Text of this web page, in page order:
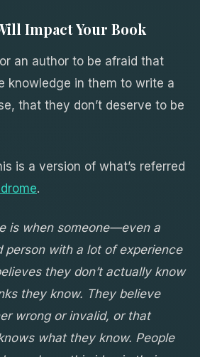
Impact Your Book
an author to be afraid that
knowledge in them to write a
that they don’t deserve to be
is a version of what’s referred
.
is when someone—even a
person with a lot of experience
they don’t actually know
they know. They believe
wrong or invalid, or that
what they know. People